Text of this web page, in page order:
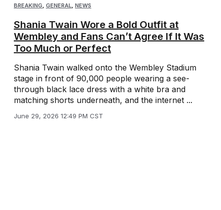
BREAKING, GENERAL, NEWS
Shania Twain Wore a Bold Outfit at
Wembley and Fans Can’t Agree If It Was
Too Much or Perfect
Shania Twain walked onto the Wembley Stadium
stage in front of 90,000 people wearing a see-
through black lace dress with a white bra and
matching shorts underneath, and the internet ...
June 29, 2026 12:49 PM CST